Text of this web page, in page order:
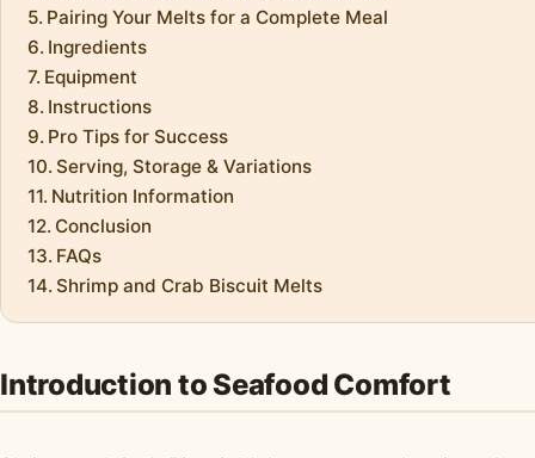
Pairing Your Melts for a Complete Meal
Ingredients
Equipment
Instructions
Pro Tips for Success
Serving, Storage & Variations
Nutrition Information
Conclusion
FAQs
Shrimp and Crab Biscuit Melts
Introduction to Seafood Comfort